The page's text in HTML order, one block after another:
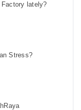
Factory lately?
Stress?